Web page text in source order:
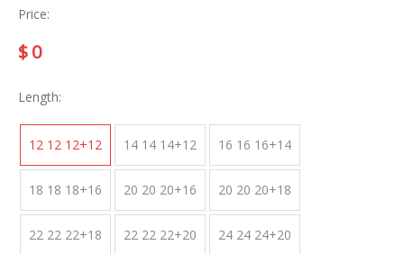
Price:
$0
Length:
12 12 12+12 14 14 14+12 16 16 16+14
18 18 18+16 20 20 20+16 20 20 20+18
22 22 22+18 22 22 22+20 24 24 24+20